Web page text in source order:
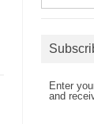
Enter
and